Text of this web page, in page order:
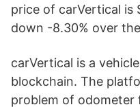
price of carVertical is
down -8.30% over
carVertical is a
blockchain. The
problem of odometer